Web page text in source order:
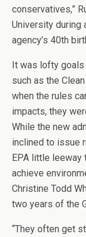
conservatives,”
University during
agency’s 40th
It was lofty
such as the
when the rules
impacts, they
While the new
inclined to issue
EPA little
achieve
Christine Todd
two years of the
“They often get